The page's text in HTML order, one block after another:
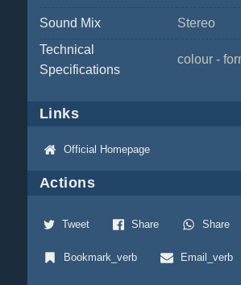
Sound Mix
Stereo
Technical
Specifications
colour -
Links
Official Homepage
Actions
Tweet Share Share
Bookmark_verb Email_verb